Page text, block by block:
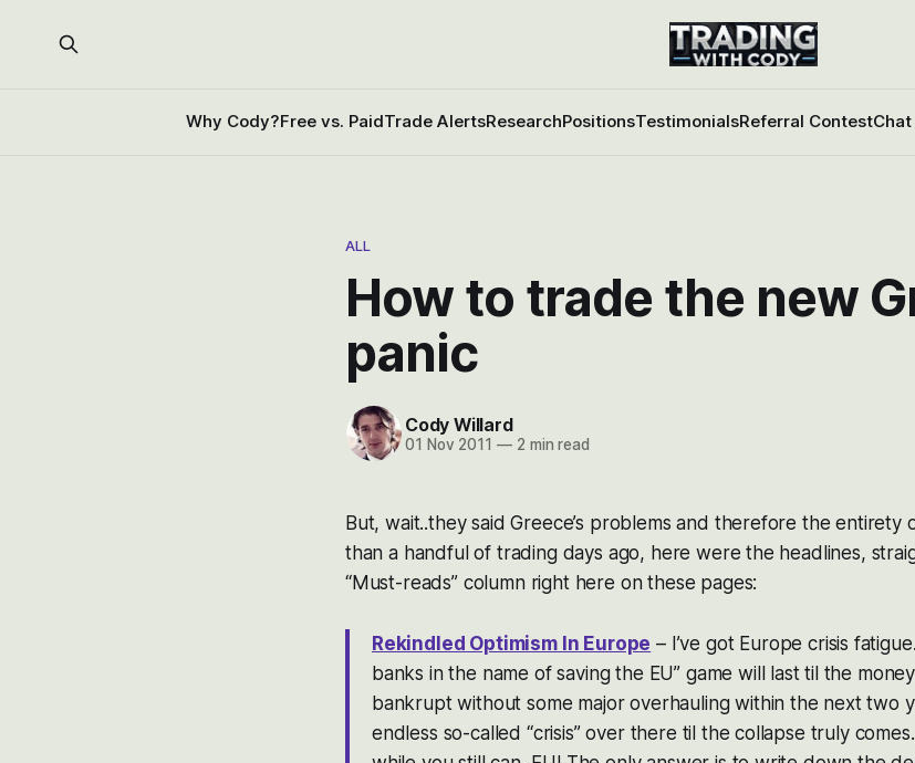
Why Cody?Free vs. PaidTrade AlertsResearchPositionsTestimonialsReferral ContestChat
ALL
How to trade the new
panic
Cody Willard
01 Nov 2011 —2 min read
But, wait..they said Greece’s problems and therefore the entirety
than a handful of trading days ago, here were the headlines,
“Must-reads” column right here on these pages:
Rekindled Optimism In Europe – I’ve got Europe crisis
banks in the name of saving the EU” game will last til the
bankrupt without some major overhauling within the next two
endless so-called “crisis” over there til the collapse truly